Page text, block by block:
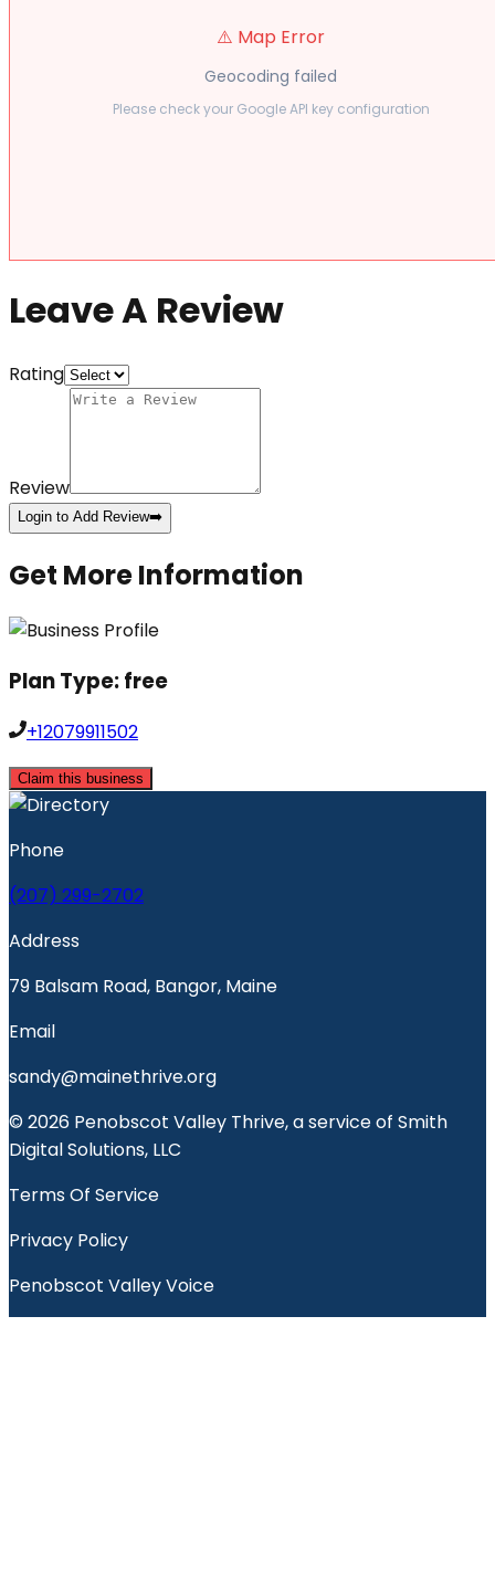
⚠️ Map Error
Geocoding failed
Please check your Google API key configuration
Leave A Review
Rating
Review
Login to Add Review➡️
Get More Information
Plan Type:free
+12079911502
Claim this business
Phone
(207) 299-2702
Address
79 Balsam Road, Bangor, Maine
Email
sandy@mainethrive.org
© 2026 Penobscot Valley Thrive, a service of Smith
Digital Solutions, LLC
Terms Of Service
Privacy Policy
Penobscot Valley Voice